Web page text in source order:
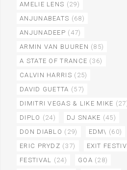
AMELIE LENS (29)
ANJUNABEATS (68)
ANJUNADEEP (47)
ARMIN VAN BUUREN (85)
A STATE OF TRANCE (36)
CALVIN HARRIS (25)
DAVID GUETTA (57)
DIMITRI VEGAS & LIKE MIKE
DIPLO (24) DJ SNAKE (45)
DON DIABLO (29) EDM\ (60)
ERIC PRYDZ (37) EXIT
FESTIVAL (24) GOA (28)